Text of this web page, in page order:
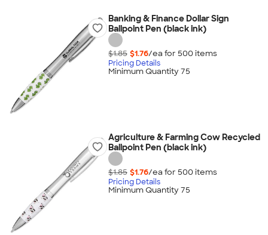
Banking & Finance Dollar Sign
Ballpoint Pen (black ink)
$1.85 $1.76/ea for 500 items
Pricing Details
Minimum Quantity 75
Agriculture & Farming Cow Recycled
Ballpoint Pen (black ink)
$1.85 $1.76/ea for 500 items
Pricing Details
Minimum Quantity 75